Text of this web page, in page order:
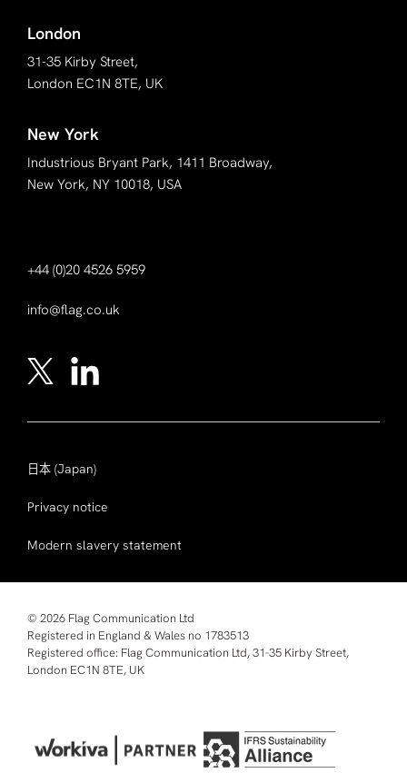
London
31-35 Kirby Street,
London EC1N 8TE, UK
New York
Industrious Bryant Park, 1411 Broadway,
New York, NY 10018, USA
+44 (0)20 4526 5959
info@flag.co.uk
日本 (Japan)
Privacy notice
Modern slavery statement
© 2026 Flag Communication Ltd
Registered in England & Wales no 1783513
Registered office: Flag Communication Ltd, 31-35 Kirby Street,
London EC1N 8TE, UK